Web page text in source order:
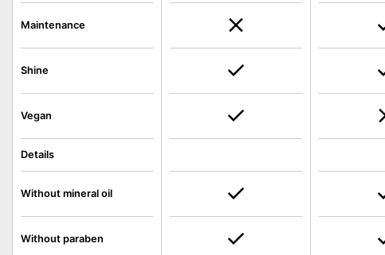
Maintenance
Shine
Vegan
Details
Without mineral oil
Without paraben